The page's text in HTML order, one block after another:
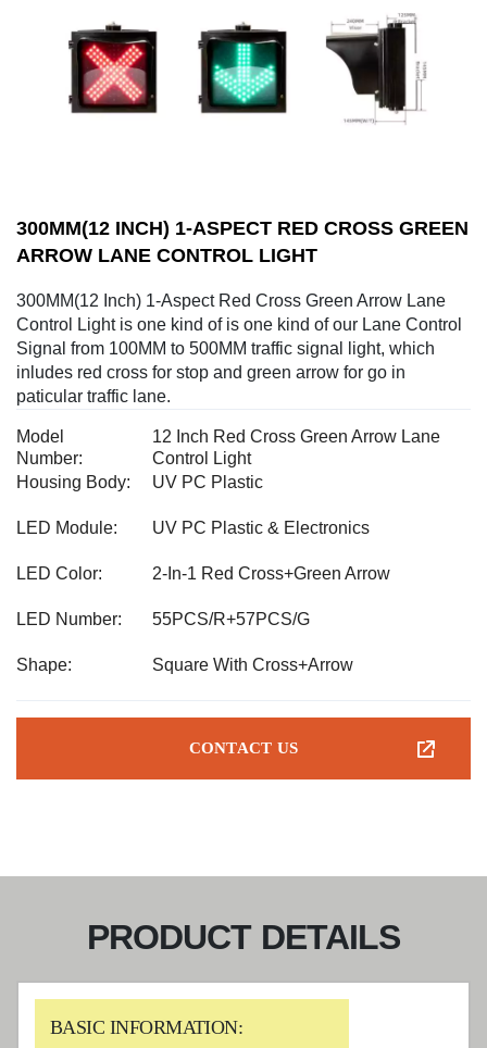
300MM(12 INCH) 1-ASPECT RED CROSS GREEN
ARROW LANE CONTROL LIGHT
300MM(12 Inch) 1-Aspect Red Cross Green Arrow Lane
Control Light is one kind of is one kind of our Lane Control
Signal from 100MM to 500MM traffic signal light, which
inludes red cross for stop and green arrow for go in
paticular traffic lane.
Model
Number:
12 Inch Red Cross Green Arrow Lane
Control Light
Housing Body:
UV PC Plastic
LED Module: UV PC Plastic & Electronics
LED Color: 2-In-1 Red Cross+Green Arrow
LED Number: 55PCS/R+57PCS/G
Shape: Square With Cross+Arrow
CONTACT US
PRODUCT DETAILS
BASIC INFORMATION: